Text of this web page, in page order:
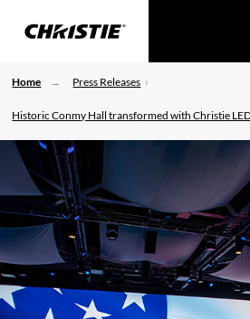
Home Press Releases
Historic Conmy Hall transformed with Christie